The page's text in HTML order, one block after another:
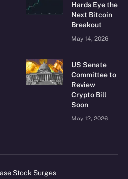
Hards Eye the
Next Bitcoin
Breakout
May 14, 2026
US Senate
Committee to
Review
Crypto Bill
Soon
May 12, 2026
Stock Surges